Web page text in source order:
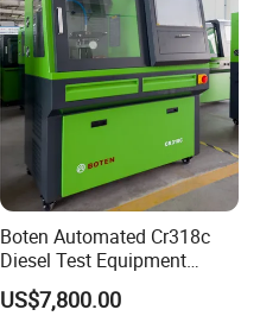
Boten Automated Cr318c
Diesel Test Equipment
Common Rail Test Bench
US$7,800.00